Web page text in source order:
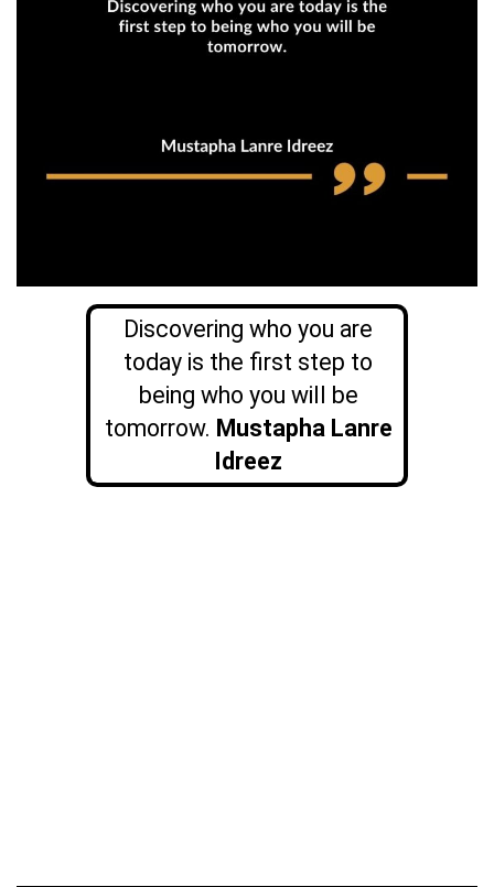
Discovering who you are
today is the first step to
being who you will be
tomorrow. Mustapha Lanre
Idreez